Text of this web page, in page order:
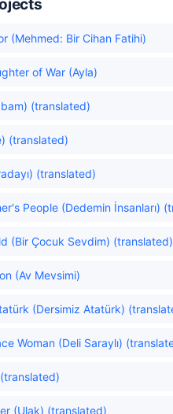
(Mehmed: Bir Cihan Fatihi)
of War (Ayla)
(translated)
(translated)
(translated)
People (Dedemin İnsanları)
(Bir Çocuk Sevdim) (translated)
(Av Mevsimi)
(Dersimiz Atatürk)
Woman (Deli Saraylı)
(Ulak) (translated)